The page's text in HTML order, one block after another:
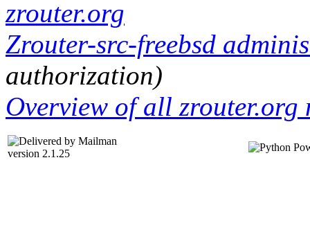
zrouter.org
Zrouter-src-freebsd
authorization)
Overview of all
version 2.1.25